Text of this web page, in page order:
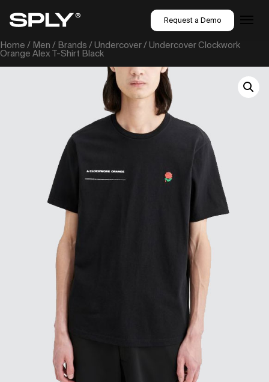
Request a Demo
Home / Men / Brands /Undercover/ Undercover Clockwork
Orange Alex T-Shirt Black